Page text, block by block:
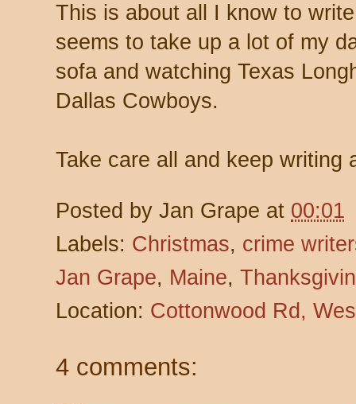
This is about all I know to
seems to take up a lot of my
sofa and watching Texas
Dallas Cowboys.
Take care all and keep writing
Posted by Jan Grape at 00:01
Labels: Christmas, crime
Jan Grape, Maine,
Location: Cottonwood Rd,
4 comments: